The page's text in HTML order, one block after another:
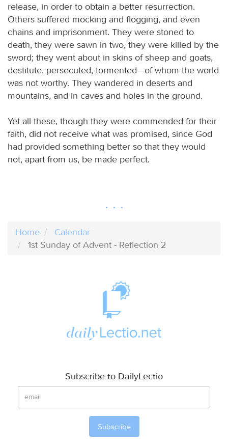
release, in order to obtain a better resurrection.
Others suffered mocking and flogging, and even
chains and imprisonment. They were stoned to
death, they were sawn in two, they were killed by the
sword; they went about in skins of sheep and goats,
destitute, persecuted, tormented—of whom the world
was not worthy. They wandered in deserts and
mountains, and in caves and holes in the ground.
Yet all these, though they were commended for their
faith, did not receive what was promised, since God
had provided something better so that they would
not, apart from us, be made perfect.
Home
Calendar
1st Sunday of Advent - Reflection 2
Subscribe to DailyLectio